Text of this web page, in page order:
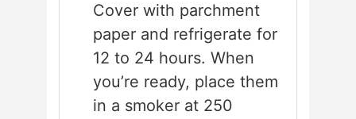
Cover with parchment
paper and refrigerate for
12 to 24 hours. When
you’re ready, place them
in a smoker at 250